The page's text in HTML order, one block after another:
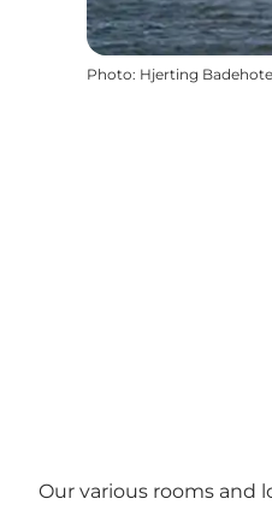
Photo: Hjerting
Our various rooms and